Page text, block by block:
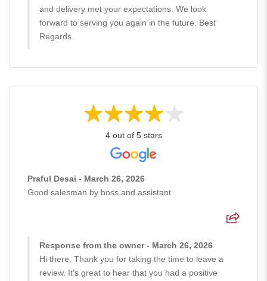
and delivery met your expectations. We look
forward to serving you again in the future. Best
Regards.
4 out of 5 stars
Praful Desai - March 26, 2026
Good salesman by boss and assistant
Response from the owner - March 26, 2026
Hi there, Thank you for taking the time to leave a
review. It's great to hear that you had a positive